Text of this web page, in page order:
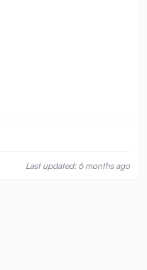
Last updated: 6 months ago